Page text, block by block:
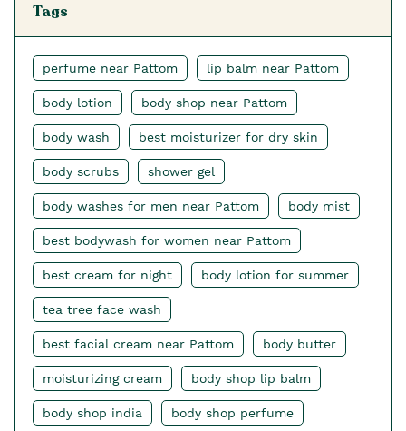
Tags
perfume near Pattom lip balm near Pattom
body lotion body shop near Pattom
body wash best moisturizer for dry skin
body scrubs shower gel
body washes for men near Pattom body mist
best bodywash for women near Pattom
best cream for night body lotion for summer
tea tree face wash
best facial cream near Pattom body butter
moisturizing cream body shop lip balm
body shop india body shop perfume